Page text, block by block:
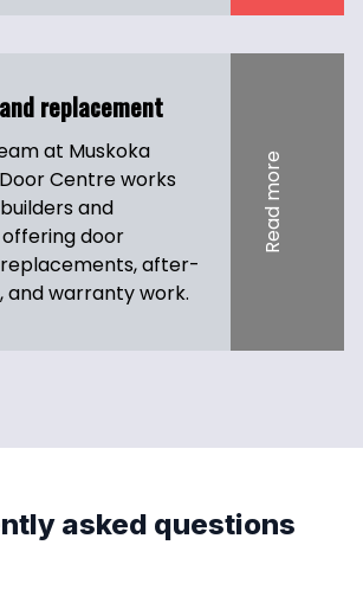
replacement
at Muskoka
Centre works
and
door
after-
and warranty work.
Read more
asked questions